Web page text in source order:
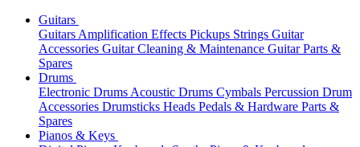
Guitars
Guitars Amplification Effects Pickups Strings Guitar
Accessories Guitar Cleaning & Maintenance Guitar Parts &
Spares
Drums
Electronic Drums Acoustic Drums Cymbals Percussion Drum
Accessories Drumsticks Heads Pedals & Hardware Parts &
Spares
Pianos & Keys